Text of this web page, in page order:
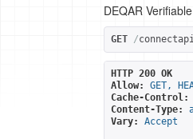
DEQAR
GET /
HTTP 200 OK
Allow:
GET,
Cache-Control:
Content-Type:
Vary:
Accept